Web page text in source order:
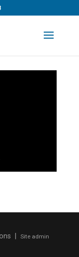
|Site admin